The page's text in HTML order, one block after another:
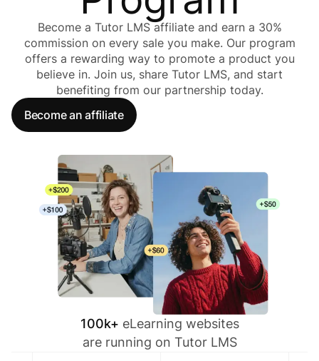
Become a Tutor LMS affiliate and earn a 30%
commission on every sale you make. Our program
offers a rewarding way to promote a product you
believe in. Join us, share Tutor LMS, and start
benefiting from our partnership today.
Become an affiliate
100k+ eLearning websites
are running on Tutor LMS